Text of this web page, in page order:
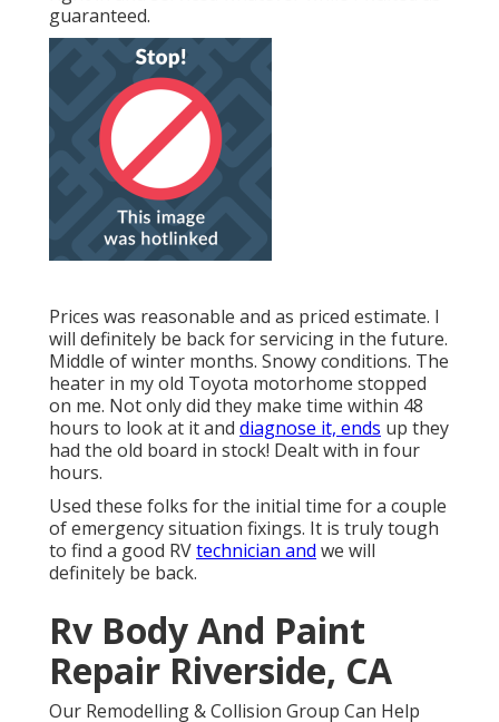
guaranteed.
Prices was reasonable and as priced estimate. I
will definitely be back for servicing in the future.
Middle of winter months. Snowy conditions. The
heater in my old Toyota motorhome stopped
on me. Not only did they make time within 48
hours to look at it and diagnose it, ends up they
had the old board in stock! Dealt with in four
hours.
Used these folks for the initial time for a couple
of emergency situation fixings. It is truly tough
to find a good RVtechnician and we will
definitely be back.
Rv Body And Paint
Repair Riverside, CA
Our Remodelling & Collision Group Can Help